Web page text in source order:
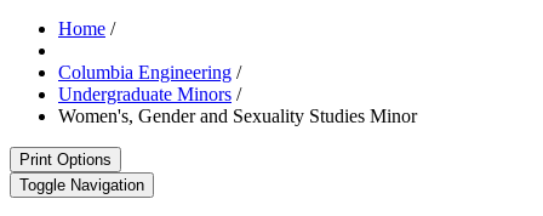
Home /
Columbia Engineering /
Undergraduate Minors /
Women's, Gender and Sexuality Studies Minor
Print Options
Toggle Navigation